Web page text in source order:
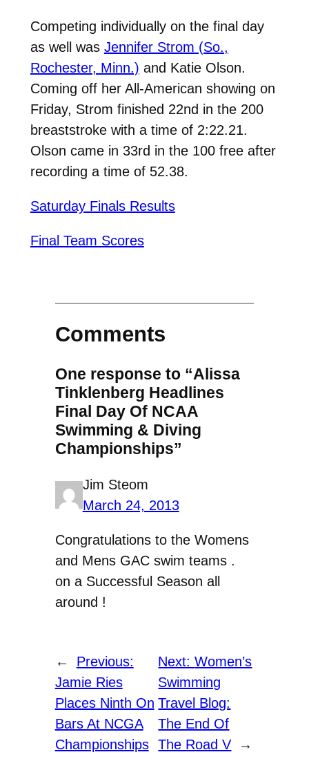
Competing individually on the final day
as well was Jennifer Strom (So.,
Rochester, Minn.) and Katie Olson.
Coming off her All-American showing on
Friday, Strom finished 22nd in the 200
breaststroke with a time of 2:22.21.
Olson came in 33rd in the 100 free after
recording a time of 52.38.
Saturday Finals Results
Final Team Scores
Comments
One response to “Alissa
Tinklenberg Headlines
Final Day Of NCAA
Swimming & Diving
Championships”
Jim Steom
March 24, 2013
Congratulations to the Womens
and Mens GAC swim teams .
on a Successful Season all
around !
←
Previous:
Jamie Ries
Places Ninth On
Bars At NCGA
Championships
Next:Women’s
Swimming
Travel Blog:
The End Of
The Road V
→